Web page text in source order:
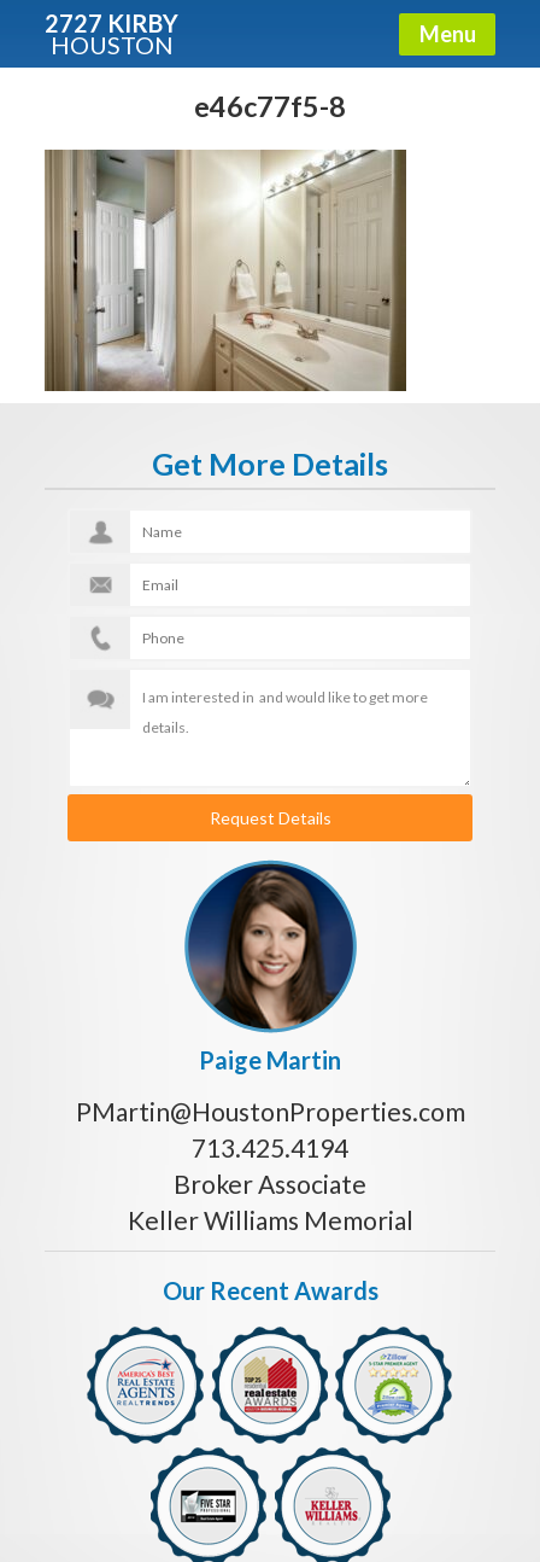
2727 KIRBY
HOUSTON Menu
e46c77f5-8
Get More Details
Request Details
Paige Martin
PMartin@HoustonProperties.com
713.425.4194
Broker Associate
Keller Williams Memorial
Our Recent Awards
Condos - Luxury Guide
Free!
Fullname
E-mail